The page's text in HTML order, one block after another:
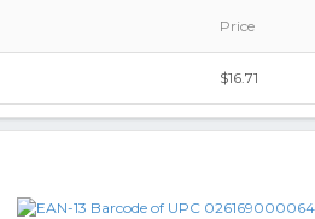
Price
$16.71